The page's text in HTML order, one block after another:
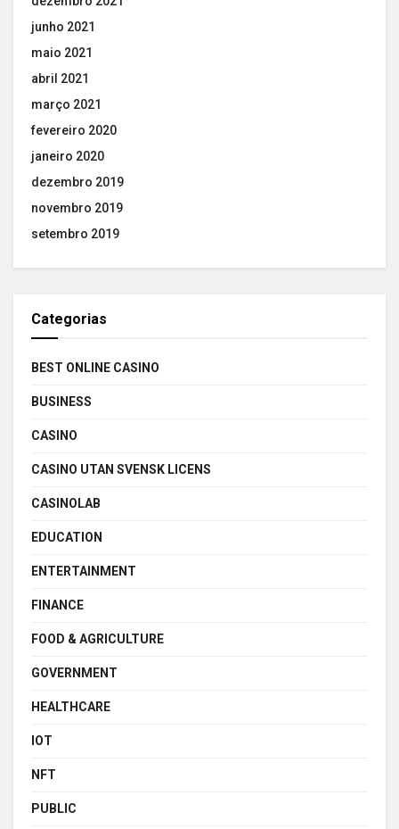
junho 2021
maio 2021
abril 2021
março 2021
fevereiro 2020
janeiro 2020
dezembro 2019
novembro 2019
setembro 2019
Categorias
BEST ONLINE CASINO
BUSINESS
CASINO
CASINO UTAN SVENSK LICENS
CASINOLAB
EDUCATION
ENTERTAINMENT
FINANCE
FOOD & AGRICULTURE
GOVERNMENT
HEALTHCARE
IOT
NFT
PUBLIC